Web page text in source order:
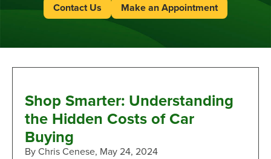
Contact Us Make an Appointment
Shop Smarter: Understanding
the Hidden Costs of Car
Buying
By Chris Cenese, May 24, 2024